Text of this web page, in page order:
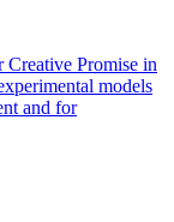
Creative Promise in
models
and for